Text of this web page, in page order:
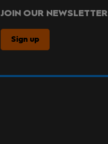
JOIN OUR NEWSLETTER
Sign up